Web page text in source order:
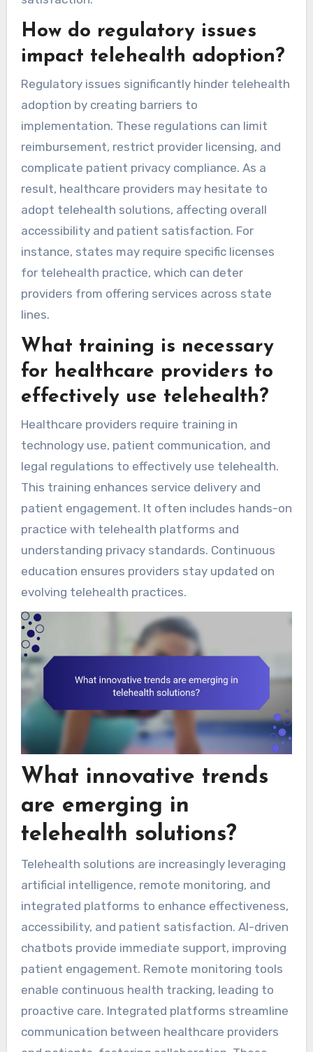
How do regulatory issues
impact telehealth adoption?
Regulatory issues significantly hinder telehealth
adoption by creating barriers to
implementation. These regulations can limit
reimbursement, restrict provider licensing, and
complicate patient privacy compliance. As a
result, healthcare providers may hesitate to
adopt telehealth solutions, affecting overall
accessibility and patient satisfaction. For
instance, states may require specific licenses
for telehealth practice, which can deter
providers from offering services across state
lines.
What training is necessary
for healthcare providers to
effectively use telehealth?
Healthcare providers require training in
technology use, patient communication, and
legal regulations to effectively use telehealth.
This training enhances service delivery and
patient engagement. It often includes hands-on
practice with telehealth platforms and
understanding privacy standards. Continuous
education ensures providers stay updated on
evolving telehealth practices.
What innovative trends
are emerging in
telehealth solutions?
Telehealth solutions are increasingly leveraging
artificial intelligence, remote monitoring, and
integrated platforms to enhance effectiveness,
accessibility, and patient satisfaction. AI-driven
chatbots provide immediate support, improving
patient engagement. Remote monitoring tools
enable continuous health tracking, leading to
proactive care. Integrated platforms streamline
communication between healthcare providers